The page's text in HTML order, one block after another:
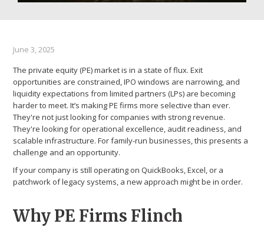
June 3, 2025
The private equity (PE) market is in a state of flux. Exit
opportunities are constrained, IPO windows are narrowing, and
liquidity expectations from limited partners (LPs) are becoming
harder to meet. It’s making PE firms more selective than ever.
They're not just looking for companies with strong revenue.
They're looking for operational excellence, audit readiness, and
scalable infrastructure. For family-run businesses, this presents a
challenge and an opportunity.
If your company is still operating on QuickBooks, Excel, or a
patchwork of legacy systems, a new approach might be in order.
Why PE Firms Flinch